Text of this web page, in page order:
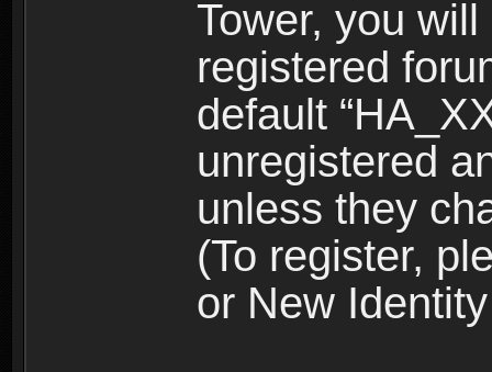
Tower, you
registered
default
unregistered
unless they
(To register,
or New